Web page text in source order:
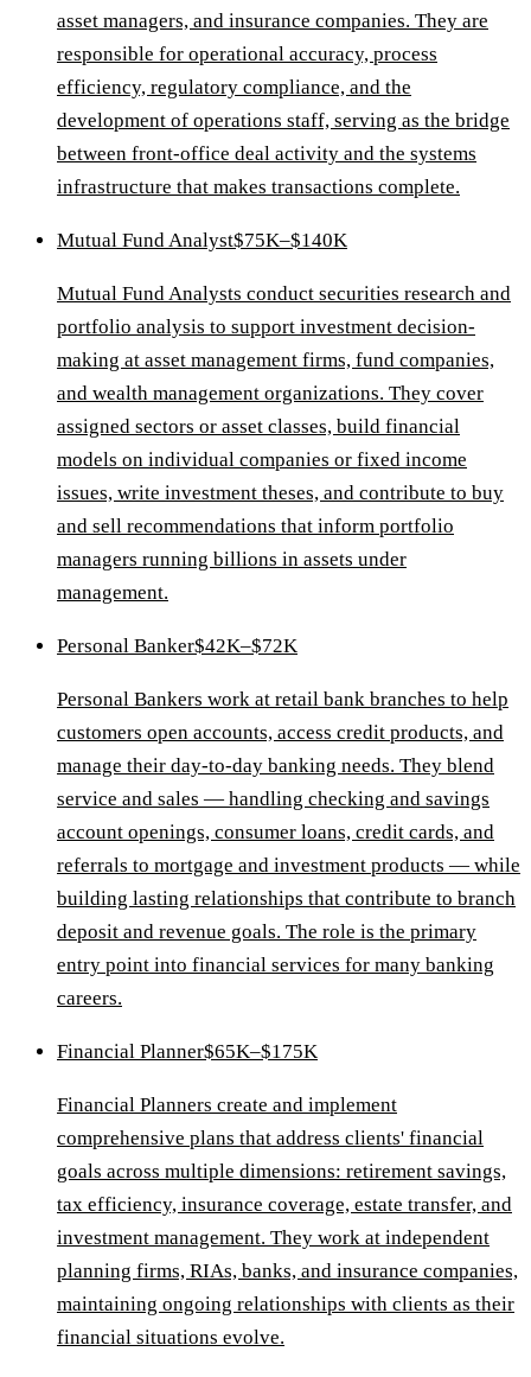
asset managers, and insurance companies. They are
responsible for operational accuracy, process
efficiency, regulatory compliance, and the
development of operations staff, serving as the bridge
between front-office deal activity and the systems
infrastructure that makes transactions complete.
Mutual Fund Analyst$75K–$140K
Mutual Fund Analysts conduct securities research and
portfolio analysis to support investment decision-
making at asset management firms, fund companies,
and wealth management organizations. They cover
assigned sectors or asset classes, build financial
models on individual companies or fixed income
issues, write investment theses, and contribute to buy
and sell recommendations that inform portfolio
managers running billions in assets under
management.
Personal Banker$42K–$72K
Personal Bankers work at retail bank branches to help
customers open accounts, access credit products, and
manage their day-to-day banking needs. They blend
service and sales — handling checking and savings
account openings, consumer loans, credit cards, and
referrals to mortgage and investment products — while
building lasting relationships that contribute to branch
deposit and revenue goals. The role is the primary
entry point into financial services for many banking
careers.
Financial Planner$65K–$175K
Financial Planners create and implement
comprehensive plans that address clients' financial
goals across multiple dimensions: retirement savings,
tax efficiency, insurance coverage, estate transfer, and
investment management. They work at independent
planning firms, RIAs, banks, and insurance companies,
maintaining ongoing relationships with clients as their
financial situations evolve.